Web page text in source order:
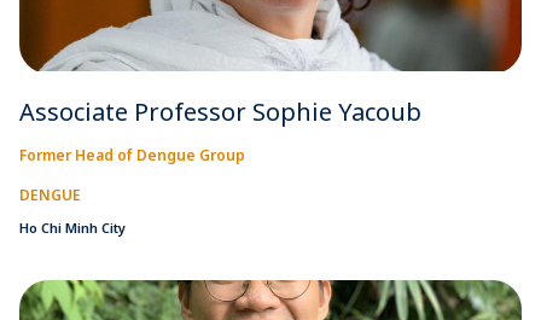
Associate Professor Sophie Yacoub
Former Head of Dengue Group
DENGUE
Ho Chi Minh City